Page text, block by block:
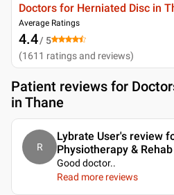
Doctors for Herniated Disc in
Average Ratings
4.4/ 5
(1611 ratings and reviews)
Patient reviews for
in Thane
R
Lybrate User's review
Physiotherapy & Rehab
Good doctor..
Read more reviews